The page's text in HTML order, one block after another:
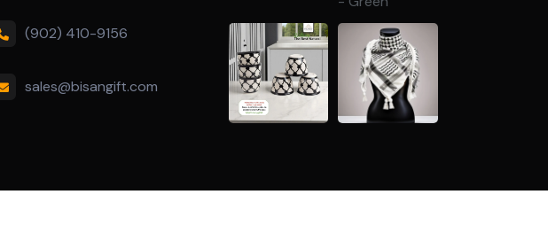
(902) 410-9156
sales@bisangift.com